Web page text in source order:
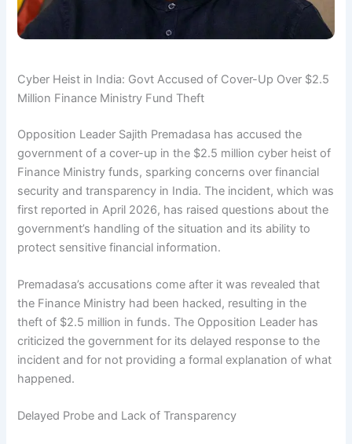
Cyber Heist in India: Govt Accused of Cover-Up Over $2.5
Million Finance Ministry Fund Theft
Opposition Leader Sajith Premadasa has accused the
government of a cover-up in the $2.5 million cyber heist of
Finance Ministry funds, sparking concerns over financial
security and transparency in India. The incident, which was
first reported in April 2026, has raised questions about the
government’s handling of the situation and its ability to
protect sensitive financial information.
Premadasa’s accusations come after it was revealed that
the Finance Ministry had been hacked, resulting in the
theft of $2.5 million in funds. The Opposition Leader has
criticized the government for its delayed response to the
incident and for not providing a formal explanation of what
happened.
Delayed Probe and Lack of Transparency